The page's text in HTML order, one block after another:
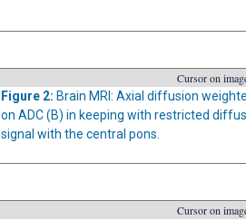
Cursor on
Figure 2: Brain MRI: Axial diffusion
on ADC (B) in keeping with restricted
signal with the central pons.
Cursor on